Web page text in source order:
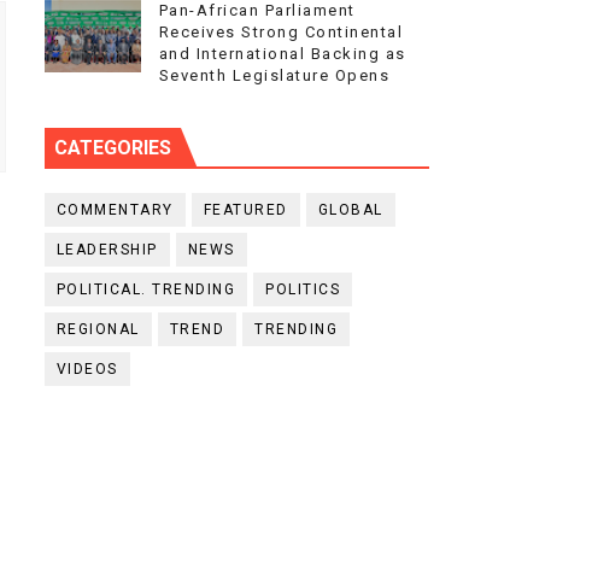
Pan-African Parliament
Receives Strong Continental
and International Backing as
Seventh Legislature Opens
CATEGORIES
COMMENTARY FEATURED GLOBAL
LEADERSHIP NEWS
POLITICAL. TRENDING POLITICS
REGIONAL TREND TRENDING
VIDEOS